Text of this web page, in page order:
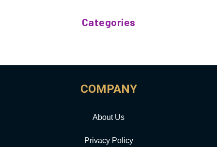
Categories
COMPANY
About Us
Privacy Policy